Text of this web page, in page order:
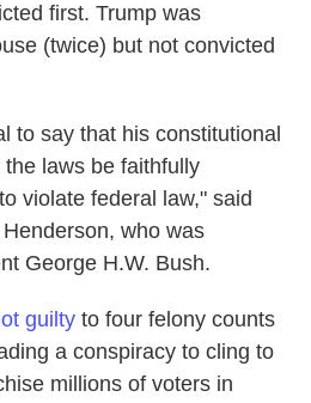
first. Trump was
(twice) but not convicted
to say that his constitutional
laws be faithfully
violate federal law," said
who was
George H.W. Bush.
guilty to four felony counts
a conspiracy to cling to
millions of voters in